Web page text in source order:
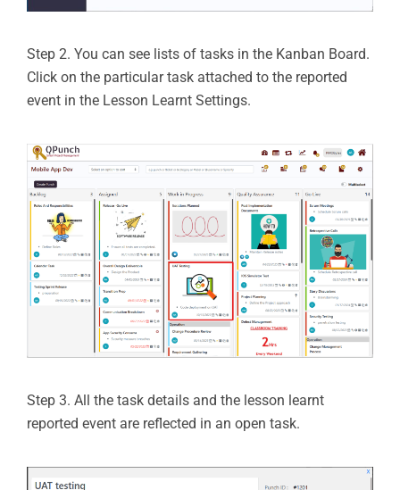
Step 2. You can see lists of tasks in the Kanban Board.
Click on the particular task attached to the reported
event in the Lesson Learnt Settings.
Step 3. All the task details and the lesson learnt
reported event are reflected in an open task.